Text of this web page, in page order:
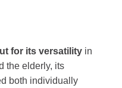
for its versatility in
the elderly, its
both individually